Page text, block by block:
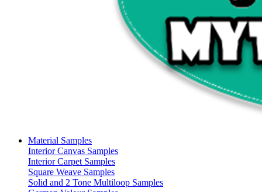
Material Samples
Interior Canvas Samples
Interior Carpet Samples
Square Weave Samples
Solid and 2 Tone Multiloop Samples